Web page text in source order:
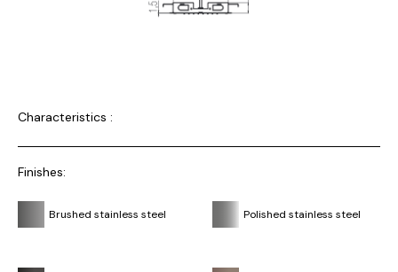
Characteristics :
Finishes:
Brushed stainless steel Polished stainless steel